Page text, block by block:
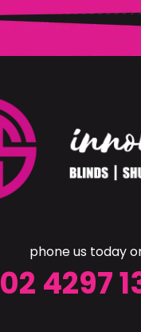
phone us today
02 4297